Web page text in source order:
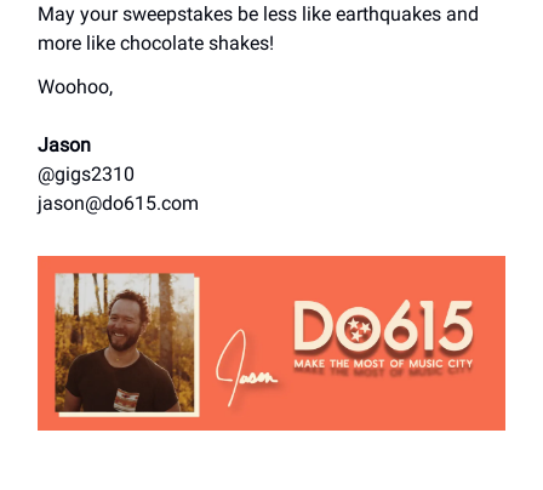
May your sweepstakes be less like earthquakes and
more like chocolate shakes!
Woohoo,
Jason
@gigs2310
jason@do615.com